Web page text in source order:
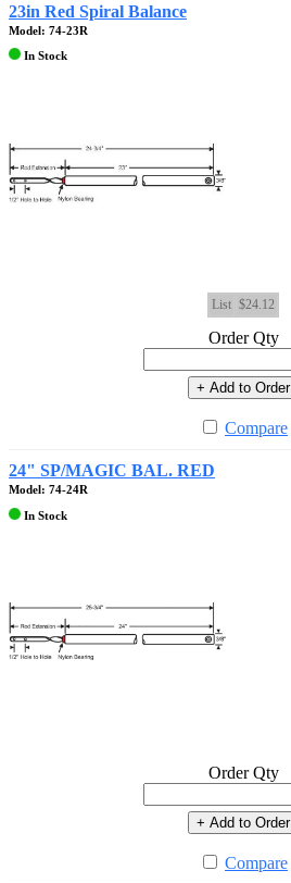
23in Red Spiral Balance
Model: 74-23R
In Stock
List $24.12
Order Qty
+ Add to Order
Compare
24" SP/MAGIC BAL. RED
Model: 74-24R
In Stock
Order Qty
+ Add to Order
Compare